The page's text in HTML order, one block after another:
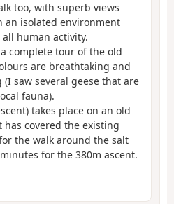
too, with superb views
an isolated environment
human activity.
complete tour of the old
are breathtaking and
saw several geese that are
fauna).
takes place on an old
covered the existing
the walk around the salt
for the 380m ascent.